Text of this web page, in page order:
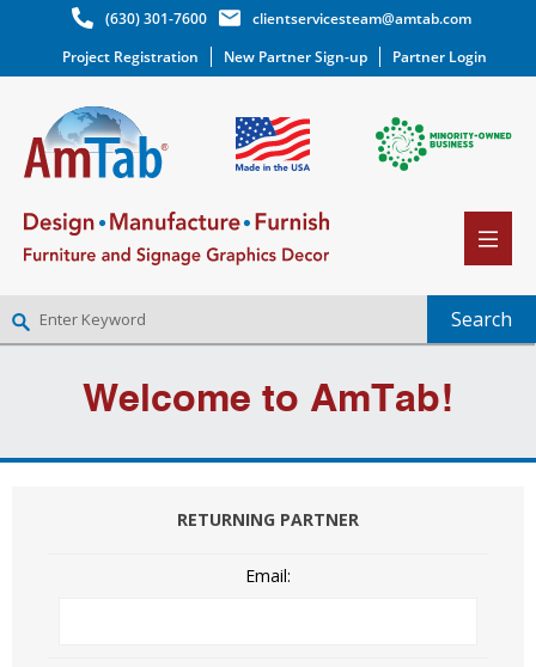
(630) 301-7600
clientservicesteam@amtab.com
Project Registration
New Partner Sign-up Partner Login
LOG INWelcome to AmTab!
RETURNING PARTNER
Email: